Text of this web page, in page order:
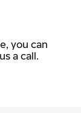
you can
a call.